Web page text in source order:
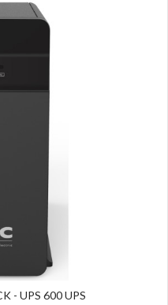
- UPS 600 UPS